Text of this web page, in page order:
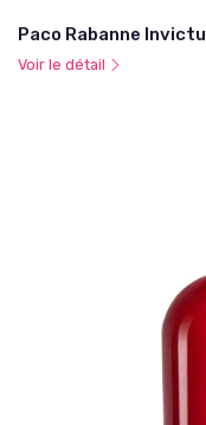
Paco Rabanne
Voir le détail